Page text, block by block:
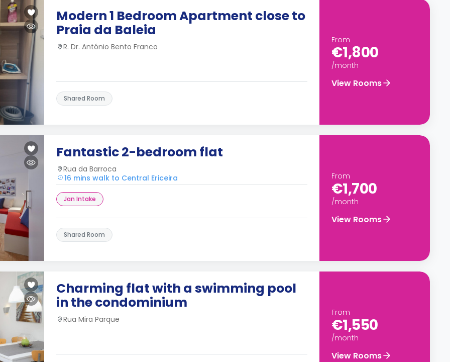
Modern 1 Bedroom Apartment close to
Praia da Baleia
R. Dr. António Bento Franco
Shared Room
From
€1,800
/month
View Rooms
Fantastic 2-bedroom flat
Rua da Barroca
16 mins walk to Central Ericeira
Jan Intake
Shared Room
From
€1,700
/month
View Rooms
Charming flat with a swimming pool
in the condominium
Rua Mira Parque
From
€1,550
/month
View Rooms